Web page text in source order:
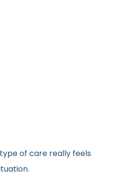
of care really feels